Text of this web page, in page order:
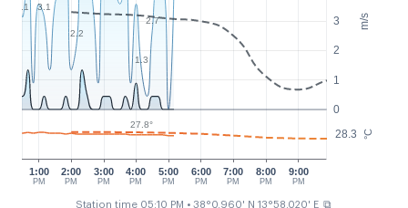
m/s
°C
0
1
2
3
28.3
1:00
PM
2:00
PM
3:00
PM
4:00
PM
5:00
PM
6:00
PM
7:00
PM
8:00
PM
9:00
PM
3.1 3.1
2.2
1.3
2.7
27.8°
Station time 05:10 PM • 38°0.960' N 13°58.020' E ⧉